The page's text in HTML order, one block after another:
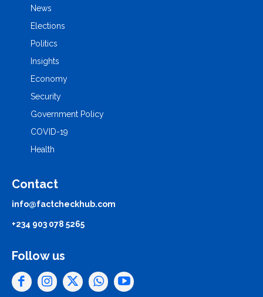
News
Elections
Politics
Insights
Economy
Security
Government Policy
COVID-19
Health
Contact
info@factcheckhub.com
+234 903 078 5265
Follow us